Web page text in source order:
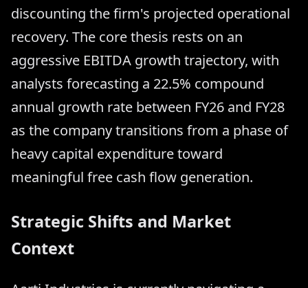
discounting the firm's projected operational
recovery. The core thesis rests on an
aggressive EBITDA growth trajectory, with
analysts forecasting a 22.5% compound
annual growth rate between FY26 and FY28
as the company transitions from a phase of
heavy capital expenditure toward
meaningful free cash flow generation.
Strategic Shifts and Market
Context